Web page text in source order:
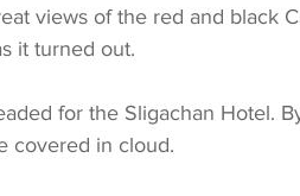
views of the red and black
it turned out.
for the Sligachan Hotel.
covered in cloud.